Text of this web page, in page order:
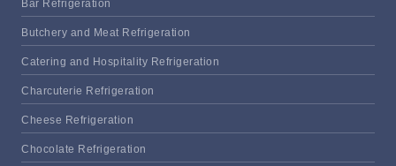
Bar Refrigeration
Butchery and Meat Refrigeration
Catering and Hospitality Refrigeration
Charcuterie Refrigeration
Cheese Refrigeration
Chocolate Refrigeration